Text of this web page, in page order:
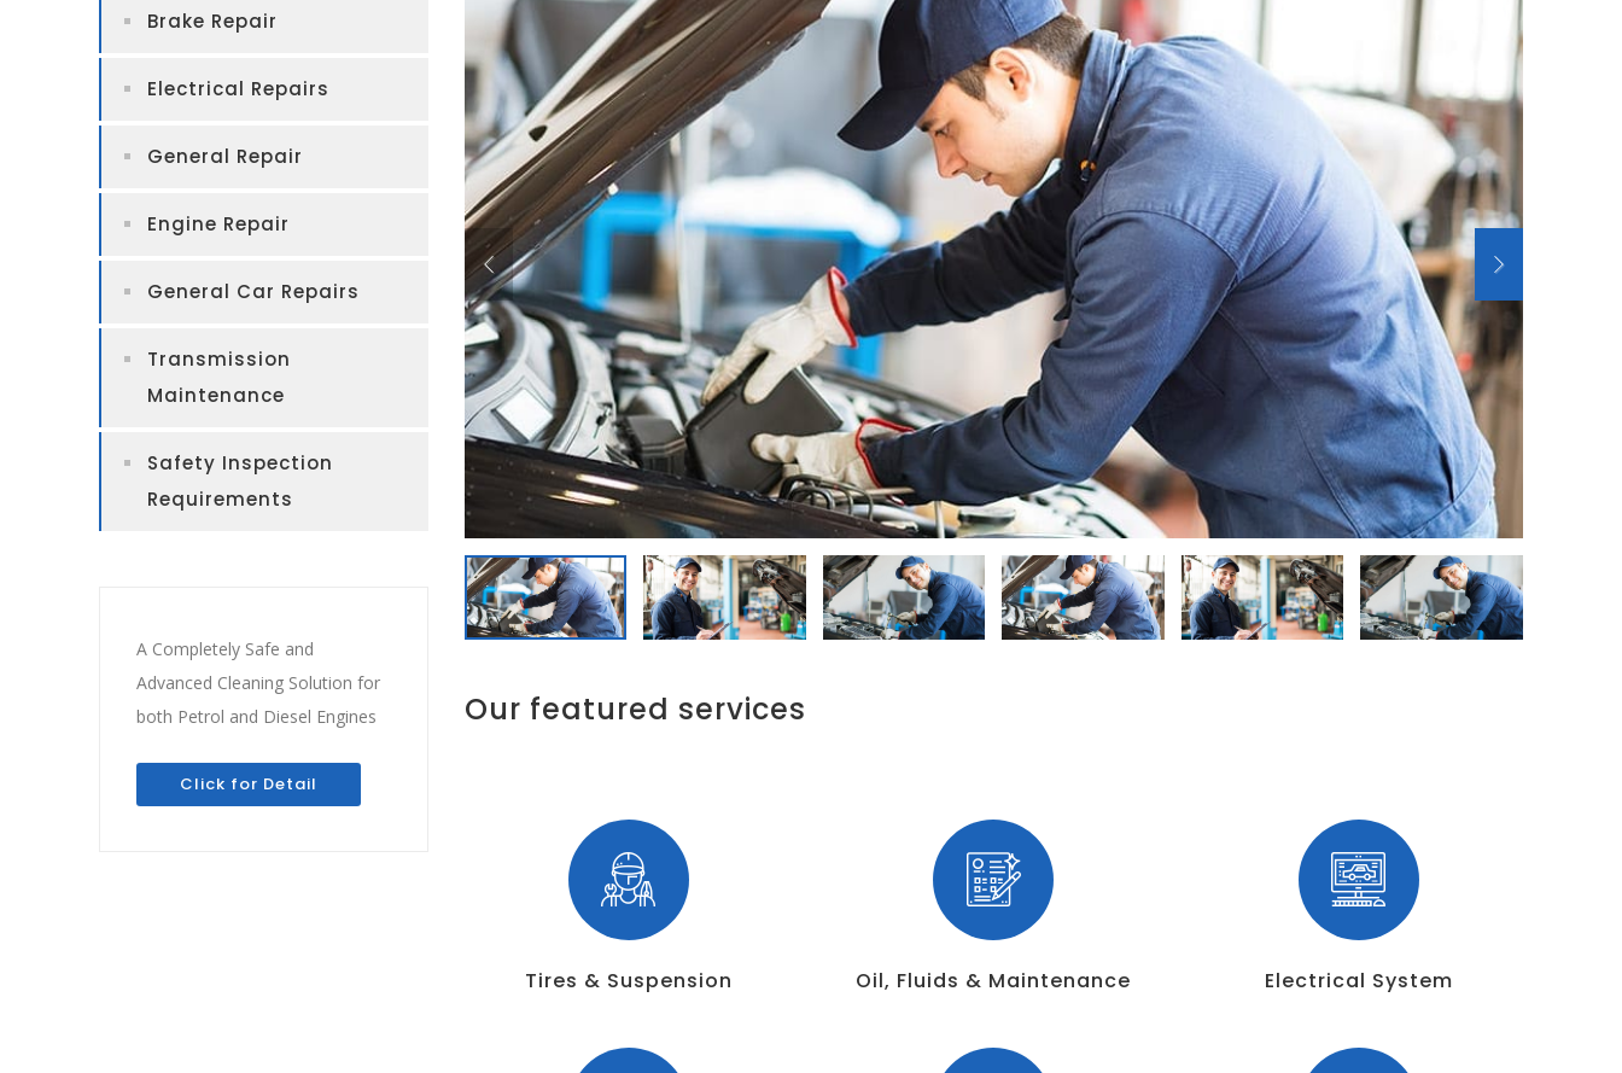
Brake Repair
Electrical Repairs
General Repair
Engine Repair
General Car Repairs
Transmission
Maintenance
Safety Inspection
Requirements
A Completely Safe and
Advanced Cleaning Solution for
both Petrol and Diesel Engines
Click for Detail
Our featured services
Tires & Suspension Oil, Fluids & Maintenance Electrical System